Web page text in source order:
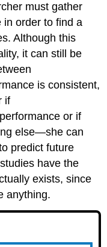
must gather
in order to find a
Although this
it can still be
is consistent,
if
or if
else—she can
predict future
have the
exists, since
anything.